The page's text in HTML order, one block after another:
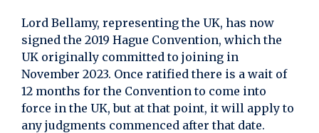
Lord Bellamy, representing the UK, has now
signed the 2019 Hague Convention, which the
UK originally committed to joining in
November 2023. Once ratified there is a wait of
12 months for the Convention to come into
force in the UK, but at that point, it will apply to
any judgments commenced after that date.